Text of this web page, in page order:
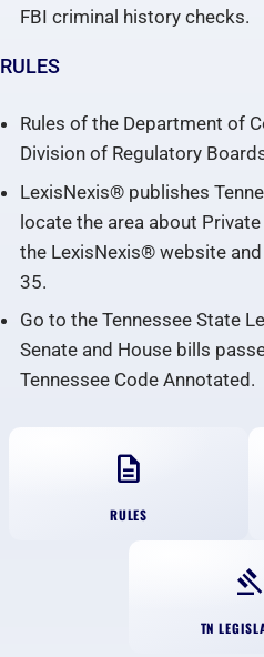
FBI criminal history checks.
RULES
Rules of the Department of
Division of Regulatory
LexisNexis® publishes
locate the area about
the LexisNexis® website
35.
Go to the Tennessee State
Senate and House bills
Tennessee Code Annotated.
description
RULES
gavel
TN